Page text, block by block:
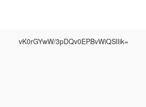
vK0rGYwW/3pDQv0EPBvWiQSlIik=